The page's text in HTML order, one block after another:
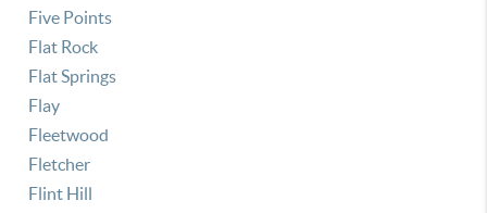
Five Points
Flat Rock
Flat Springs
Flay
Fleetwood
Fletcher
Flint Hill